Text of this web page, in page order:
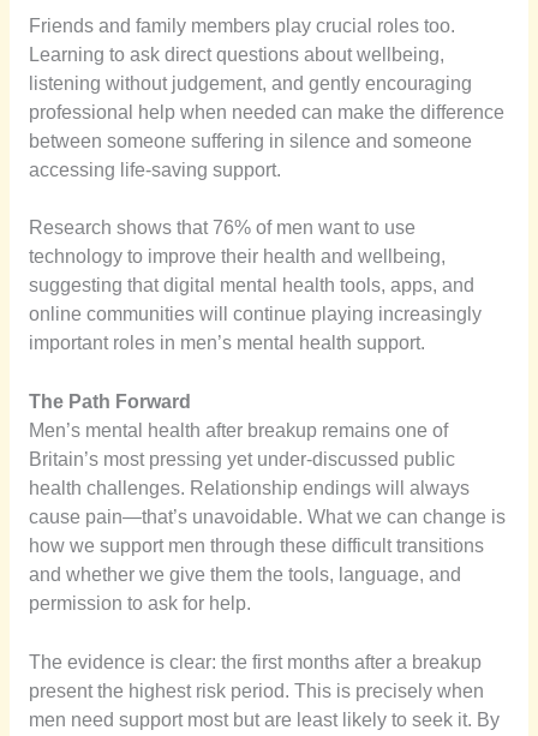
Friends and family members play crucial roles too.
Learning to ask direct questions about wellbeing,
listening without judgement, and gently encouraging
professional help when needed can make the difference
between someone suffering in silence and someone
accessing life-saving support.
Research shows that 76% of men want to use
technology to improve their health and wellbeing,
suggesting that digital mental health tools, apps, and
online communities will continue playing increasingly
important roles in men’s mental health support.
The Path Forward
Men’s mental health after breakup remains one of
Britain’s most pressing yet under-discussed public
health challenges. Relationship endings will always
cause pain—that’s unavoidable. What we can change is
how we support men through these difficult transitions
and whether we give them the tools, language, and
permission to ask for help.
The evidence is clear: the first months after a breakup
present the highest risk period. This is precisely when
men need support most but are least likely to seek it. By